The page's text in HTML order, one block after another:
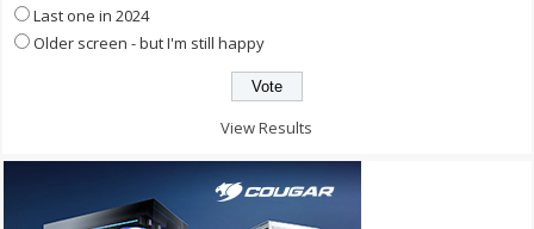
Last one in 2024
Older screen - but I'm still happy
View Results